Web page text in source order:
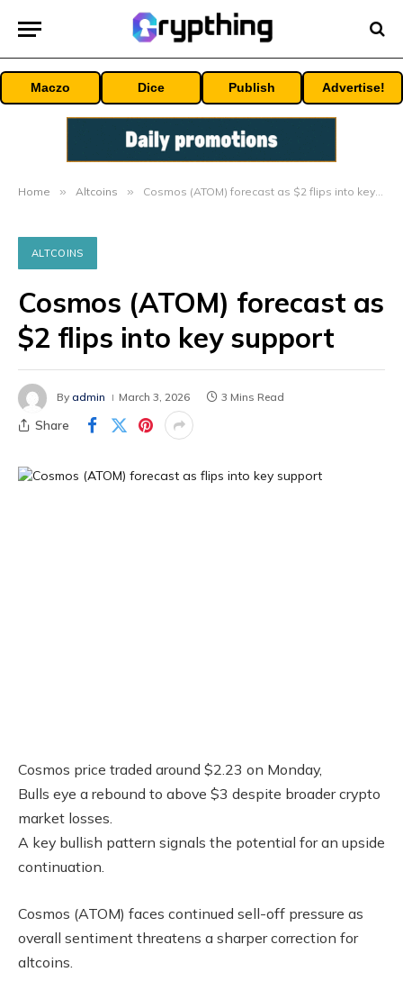
Maczo Dice Publish Advertise!
Home » Altcoins » Cosmos (ATOM) forecast as $2 flips into key support
ALTCOINS
Cosmos (ATOM) forecast as
$2 flips into key support
By admin March 3, 2026 3 Mins Read
Share
Cosmos price traded around $2.23 on Monday,
Bulls eye a rebound to above $3 despite broader crypto
market losses.
A key bullish pattern signals the potential for an upside
continuation.
Cosmos (ATOM) faces continued sell-off pressure as
overall sentiment threatens a sharper correction for
altcoins.